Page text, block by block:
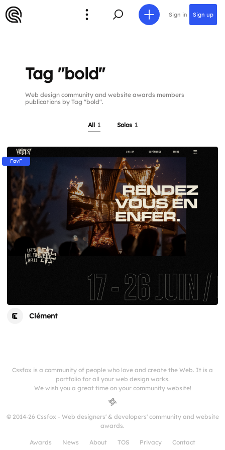
Sign in Sign up
Tag "bold"
Web design community and website awards members
publications by Tag "bold".
All 1 Solos 1
FavF
Clément
Cssfox is a community of people who love and create the Web. It is a
portfolio for all your web design works.
We wish you a great time on your community website!
© 2014-26 Cssfox - Web designers' & developers' community and website
awards.
Awards News About TOS Privacy Contact